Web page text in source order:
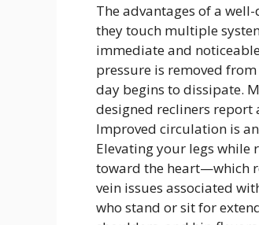
The advantages of a
they touch multiple
immediate and
pressure is removed
day begins to dissipate.
designed recliners report
Improved circulation is
Elevating your legs
toward the heart—which
vein issues associated
who stand or sit for